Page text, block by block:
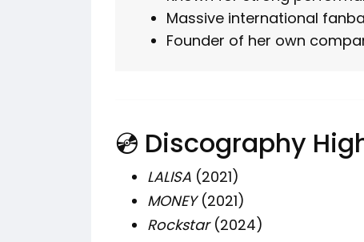
Massive international
Founder of her own
💿 Discography
LALISA (2021)
MONEY(2021)
Rockstar(2024)